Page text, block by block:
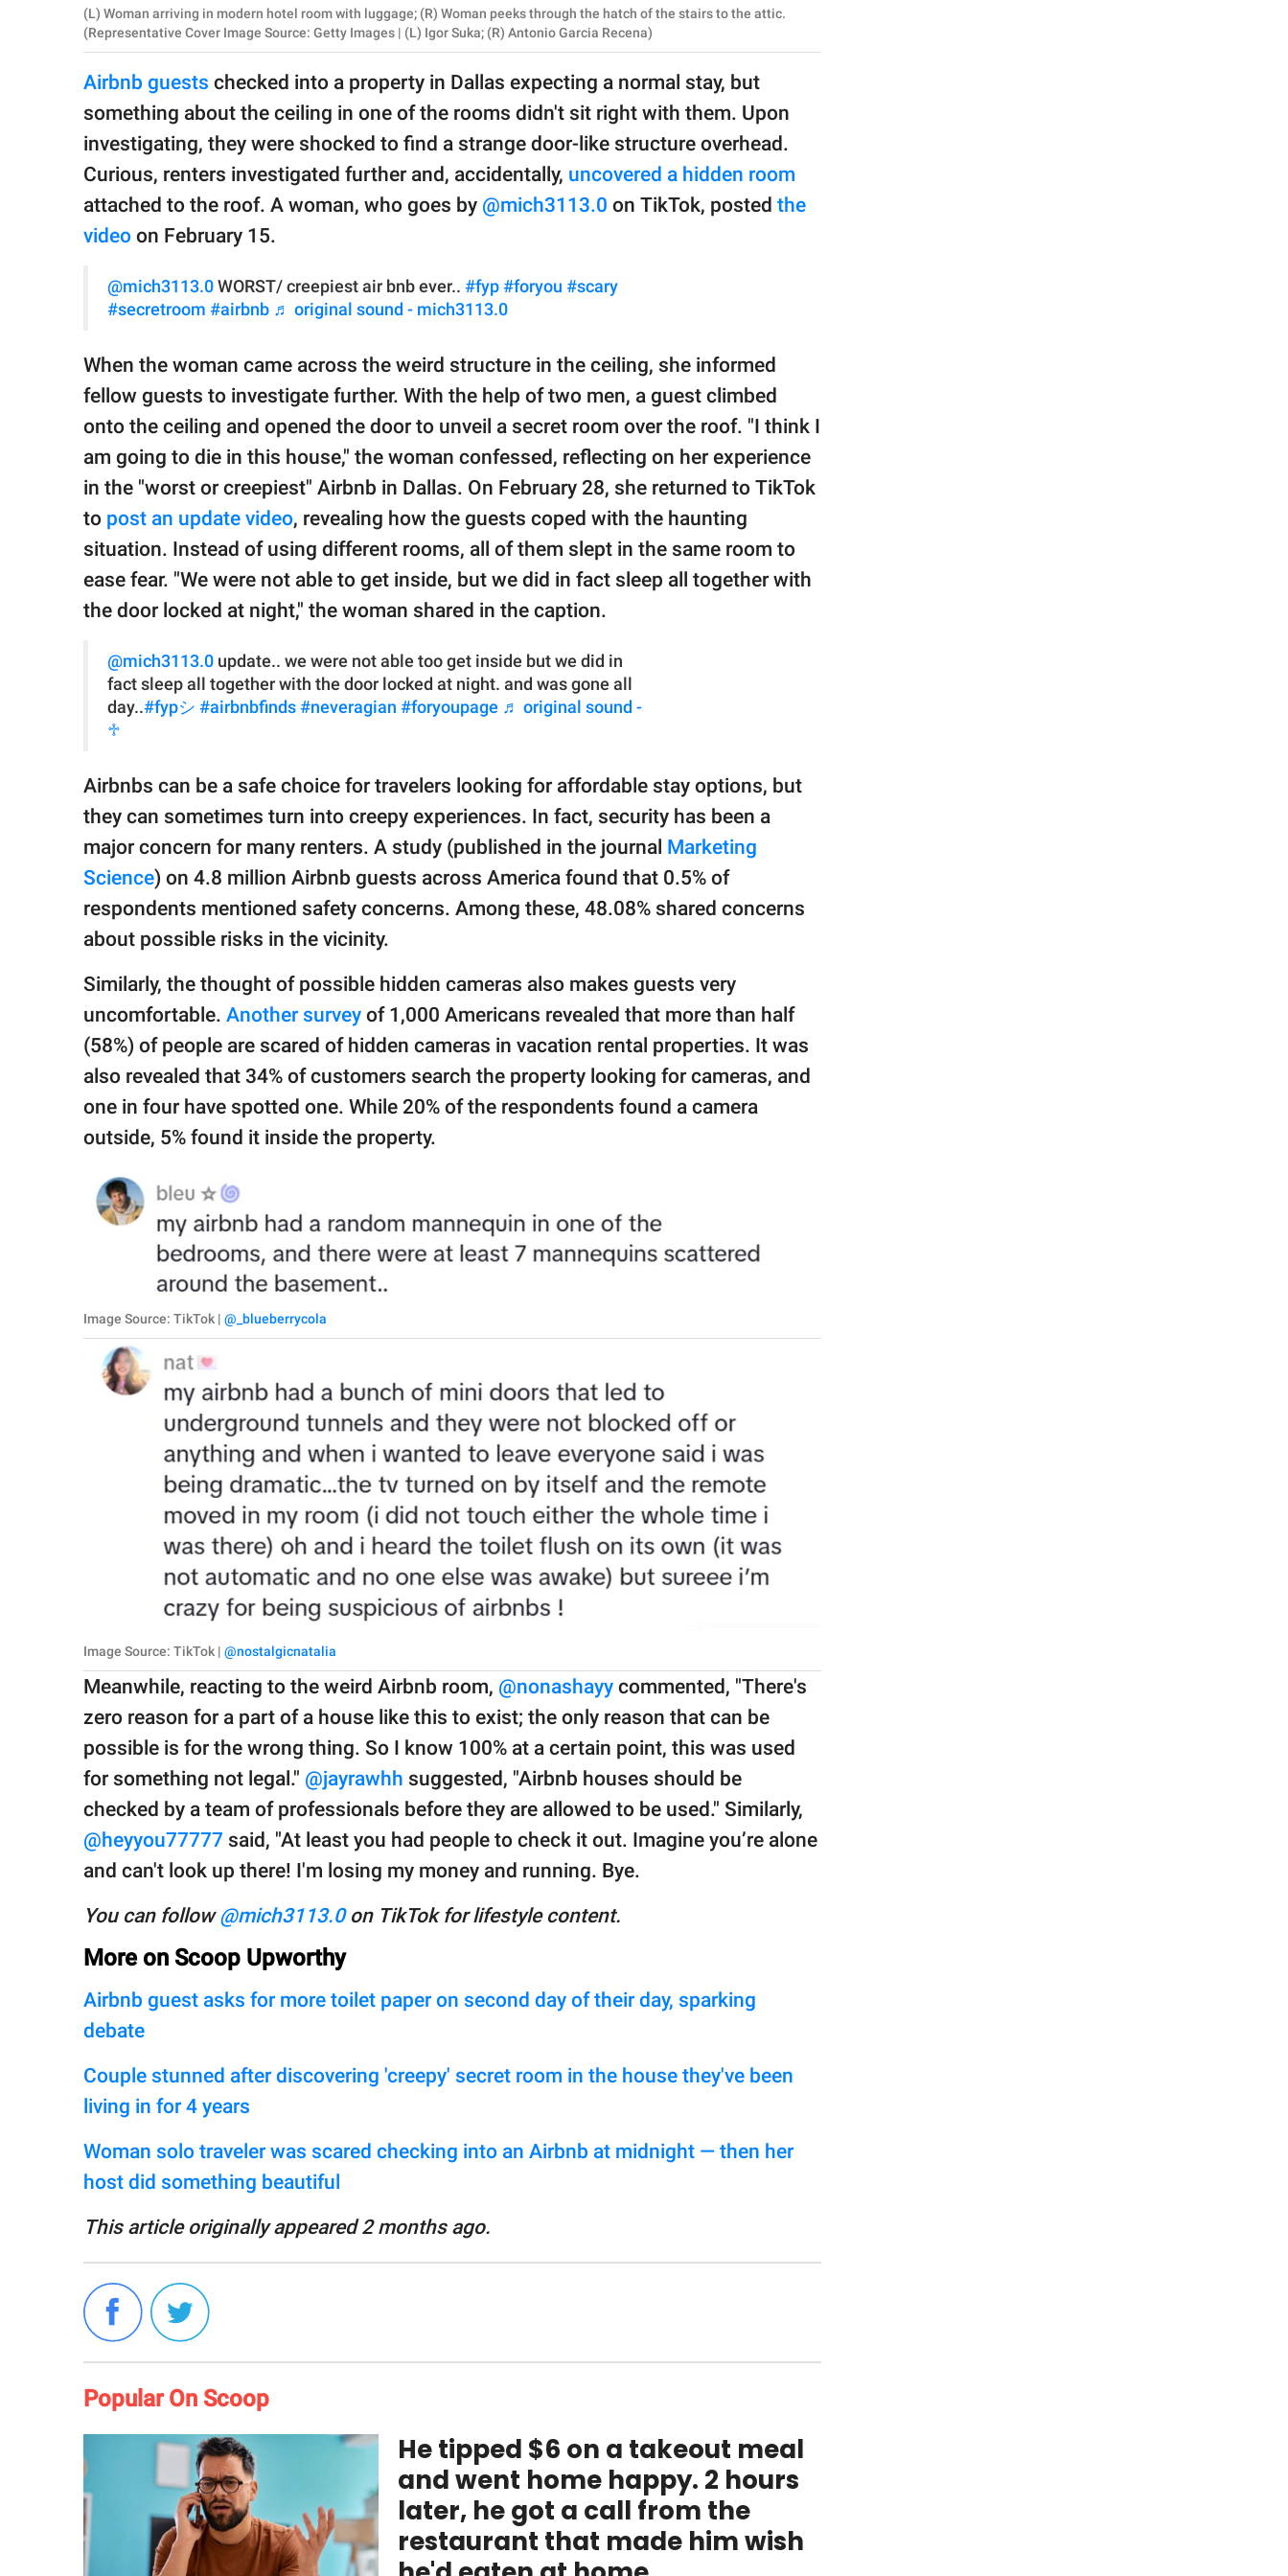
All Rights Reserved.
(L) Woman arriving in modern hotel room with luggage; (R) Woman peeks through the hatch of the stairs to the attic.
(Representative Cover Image Source: Getty Images | (L) Igor Suka; (R) Antonio Garcia Recena)
Airbnb guests checked into a property in Dallas expecting a normal stay, but
something about the ceiling in one of the rooms didn't sit right with them. Upon
investigating, they were shocked to find a strange door-like structure overhead.
Curious, renters investigated further and, accidentally, uncovered a hidden room
attached to the roof. A woman, who goes by @mich3113.0 on TikTok, posted the
video on February 15.
@mich3113.0 WORST/ creepiest air bnb ever.. #fyp #foryou #scary
#secretroom #airbnb ♬ original sound - mich3113.0
When the woman came across the weird structure in the ceiling, she informed
fellow guests to investigate further. With the help of two men, a guest climbed
onto the ceiling and opened the door to unveil a secret room over the roof. "I think I
am going to die in this house," the woman confessed, reflecting on her experience
in the "worst or creepiest" Airbnb in Dallas. On February 28, she returned to TikTok
to post an update video, revealing how the guests coped with the haunting
situation. Instead of using different rooms, all of them slept in the same room to
ease fear. "We were not able to get inside, but we did in fact sleep all together with
the door locked at night," the woman shared in the caption.
@mich3113.0 update.. we were not able too get inside but we did in
fact sleep all together with the door locked at night. and was gone all
day..#fypシ #airbnbfinds #neveragian #foryoupage ♬ original sound -
♱
Airbnbs can be a safe choice for travelers looking for affordable stay options, but
they can sometimes turn into creepy experiences. In fact, security has been a
major concern for many renters. A study (published in the journal Marketing
Science) on 4.8 million Airbnb guests across America found that 0.5% of
respondents mentioned safety concerns. Among these, 48.08% shared concerns
about possible risks in the vicinity.
Similarly, the thought of possible hidden cameras also makes guests very
uncomfortable. Another survey of 1,000 Americans revealed that more than half
(58%) of people are scared of hidden cameras in vacation rental properties. It was
also revealed that 34% of customers search the property looking for cameras, and
one in four have spotted one. While 20% of the respondents found a camera
outside, 5% found it inside the property.
Image Source: TikTok | @_blueberrycola
Image Source: TikTok | @nostalgicnatalia
Meanwhile, reacting to the weird Airbnb room, @nonashayy commented, "There's
zero reason for a part of a house like this to exist; the only reason that can be
possible is for the wrong thing. So I know 100% at a certain point, this was used
for something not legal." @jayrawhh suggested, "Airbnb houses should be
checked by a team of professionals before they are allowed to be used." Similarly,
@heyyou77777 said, "At least you had people to check it out. Imagine you’re alone
and can't look up there! I'm losing my money and running. Bye.
You can follow@mich3113.0on TikTok for lifestyle content.
More on Scoop Upworthy
Airbnb guest asks for more toilet paper on second day of their day, sparking
debate
Couple stunned after discovering 'creepy' secret room in the house they've been
living in for 4 years
Woman solo traveler was scared checking into an Airbnb at midnight — then her
host did something beautiful
This article originally appeared 2 months ago.
Popular On Scoop
He tipped $6 on a takeout meal
and went home happy. 2 hours
later, he got a call from the
restaurant that made him wish